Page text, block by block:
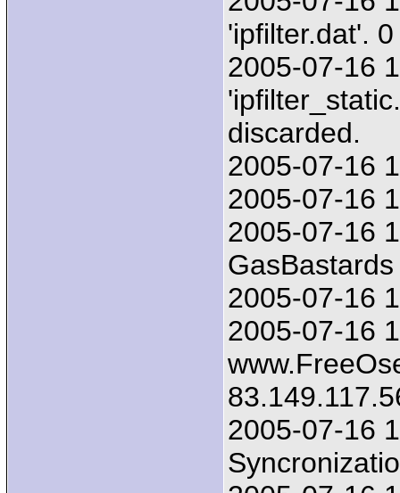
'ipfilter.dat'.
2005-07-16
discarded.
2005-07-16
2005-07-16
2005-07-16
2005-07-16
2005-07-16
2005-07-16